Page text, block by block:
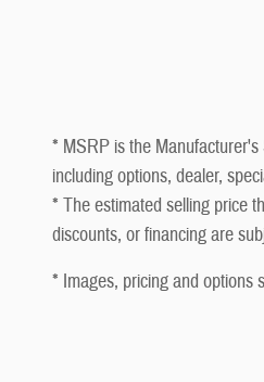
* MSRP is the
including options, dealer,
* The estimated selling price
discounts, or financing are
* Images, pricing and options